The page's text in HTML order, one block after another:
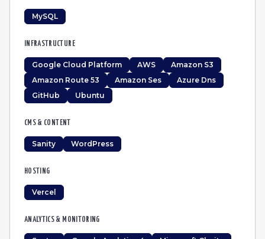
MySQL
INFRASTRUCTURE
Google Cloud Platform AWS
Amazon S3
Amazon Route 53
Amazon Ses
Azure Dns
GitHub
Ubuntu
CMS & CONTENT
Sanity WordPress
HOSTING
Vercel
ANALYTICS & MONITORING